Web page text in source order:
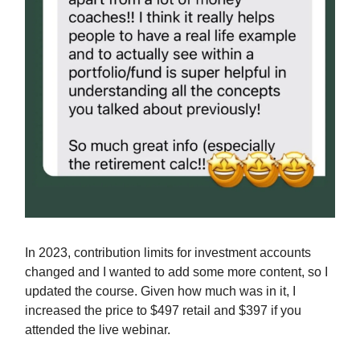
In 2023, contribution limits for investment accounts
changed and I wanted to add some more content, so I
updated the course. Given how much was in it, I
increased the price to $497 retail and $397 if you
attended the live webinar.